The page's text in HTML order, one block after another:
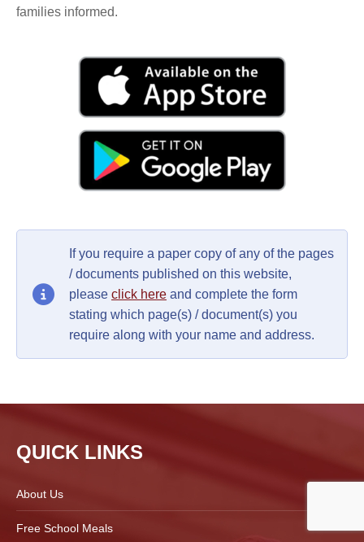
families informed.
If you require a paper copy of any of the pages
/ documents published on this website,
please click here and complete the form
stating which page(s) / document(s) you
require along with your name and address.
QUICK LINKS
About Us
Free School Meals